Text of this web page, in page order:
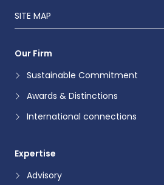
SITE MAP
Our Firm
Sustainable Commitment
Awards & Distinctions
International connections
Expertise
Advisory